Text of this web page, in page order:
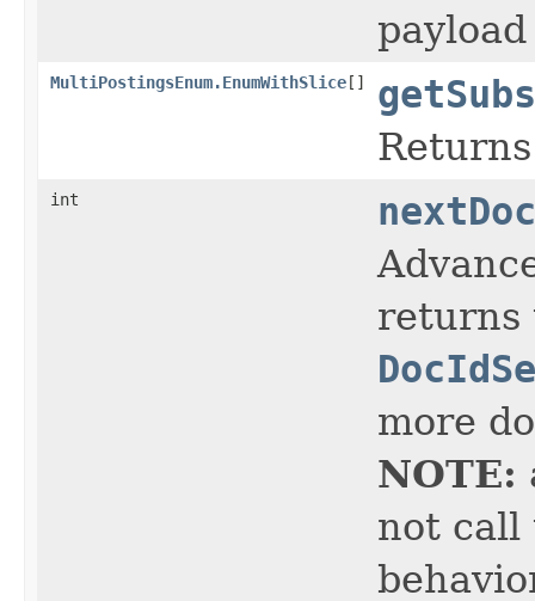
MultiPostingsEnum.EnumWithSlice[]
getSubs
int
nextDoc
returns
more
NOTE:
not call